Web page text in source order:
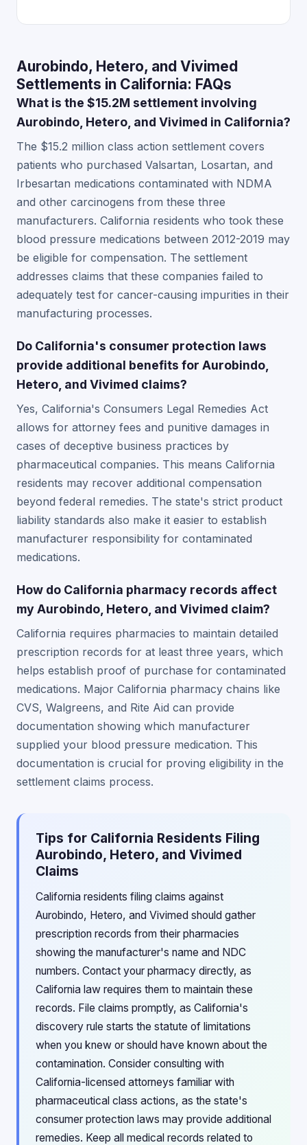
Aurobindo, Hetero, and Vivimed
Settlements in California: FAQs
What is the $15.2M settlement involving
Aurobindo, Hetero, and Vivimed in California?
The $15.2 million class action settlement covers
patients who purchased Valsartan, Losartan, and
Irbesartan medications contaminated with NDMA
and other carcinogens from these three
manufacturers. California residents who took these
blood pressure medications between 2012-2019 may
be eligible for compensation. The settlement
addresses claims that these companies failed to
adequately test for cancer-causing impurities in their
manufacturing processes.
Do California's consumer protection laws
provide additional benefits for Aurobindo,
Hetero, and Vivimed claims?
Yes, California's Consumers Legal Remedies Act
allows for attorney fees and punitive damages in
cases of deceptive business practices by
pharmaceutical companies. This means California
residents may recover additional compensation
beyond federal remedies. The state's strict product
liability standards also make it easier to establish
manufacturer responsibility for contaminated
medications.
How do California pharmacy records affect
my Aurobindo, Hetero, and Vivimed claim?
California requires pharmacies to maintain detailed
prescription records for at least three years, which
helps establish proof of purchase for contaminated
medications. Major California pharmacy chains like
CVS, Walgreens, and Rite Aid can provide
documentation showing which manufacturer
supplied your blood pressure medication. This
documentation is crucial for proving eligibility in the
settlement claims process.
Tips for California Residents Filing
Aurobindo, Hetero, and Vivimed
Claims
California residents filing claims against
Aurobindo, Hetero, and Vivimed should gather
prescription records from their pharmacies
showing the manufacturer's name and NDC
numbers. Contact your pharmacy directly, as
California law requires them to maintain these
records. File claims promptly, as California's
discovery rule starts the statute of limitations
when you knew or should have known about the
contamination. Consider consulting with
California-licensed attorneys familiar with
pharmaceutical class actions, as the state's
consumer protection laws may provide additional
remedies. Keep all medical records related to